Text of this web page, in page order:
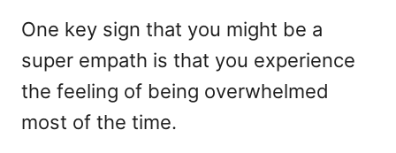
One key sign that you might be a
super empath is that you experience
the feeling of being overwhelmed
most of the time.